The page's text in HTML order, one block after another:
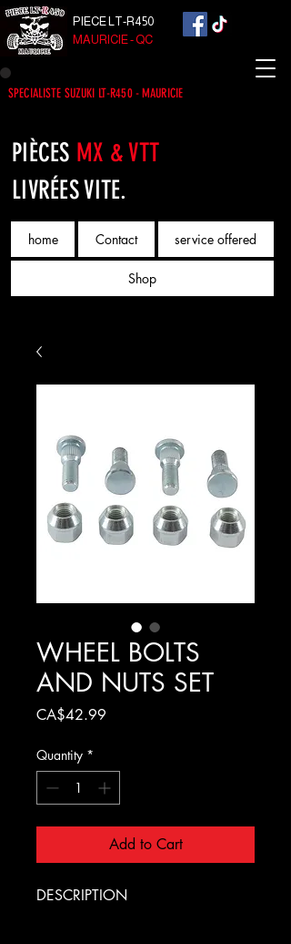
home Contact service offered
Shop
PIECE LT-R450
MAURICIE - QC
SPECIALISTE SUZUKI LT-R450 - MAURICIE
PIÈCES MX & VTT
LIVRÉES VITE.
WHEEL BOLTS
AND NUTS SET
CA$42.99
Quantity *
Add to Cart
DESCRIPTION